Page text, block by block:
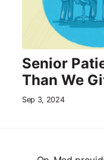
Senior
Than We
Sep 3, 2024